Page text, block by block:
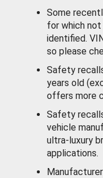
Some
for which not
identified.
so please
Safety
years old
offers more
Safety
vehicle
ultra-luxury
applications.